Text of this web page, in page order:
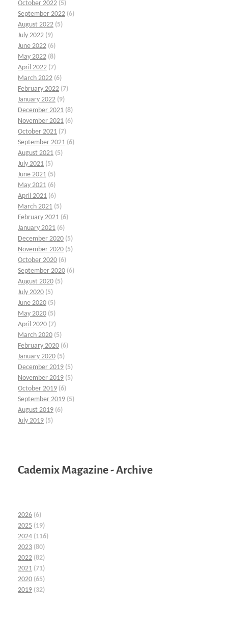
October 2022 (5)
September 2022 (6)
August 2022 (5)
July 2022 (9)
June 2022 (6)
May 2022 (8)
April 2022 (7)
March 2022 (6)
February 2022 (7)
January 2022 (9)
December 2021 (8)
November 2021 (6)
October 2021 (7)
September 2021 (6)
August 2021 (5)
July 2021 (5)
June 2021 (5)
May 2021 (6)
April 2021 (6)
March 2021 (5)
February 2021 (6)
January 2021 (6)
December 2020 (5)
November 2020 (5)
October 2020 (6)
September 2020 (6)
August 2020 (5)
July 2020 (5)
June 2020 (5)
May 2020 (5)
April 2020 (7)
March 2020 (5)
February 2020 (6)
January 2020 (5)
December 2019 (5)
November 2019 (5)
October 2019 (6)
September 2019 (5)
August 2019 (6)
July 2019 (5)
Cademix Magazine - Archive
2026 (6)
2025 (19)
2024 (116)
2023 (80)
2022 (82)
2021 (71)
2020 (65)
2019 (32)